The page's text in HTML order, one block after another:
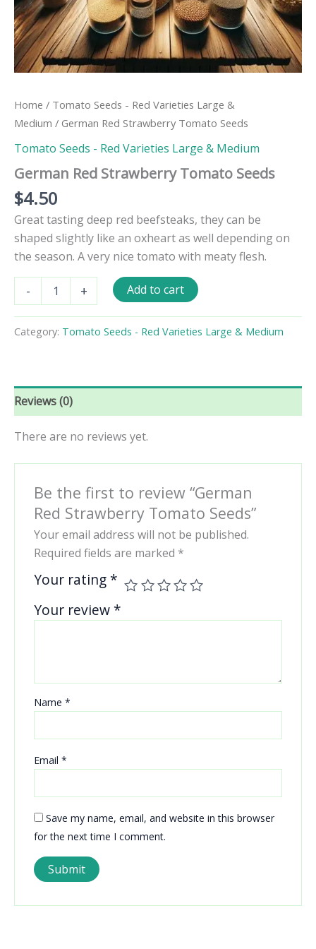
Home / Tomato Seeds - Red Varieties Large &
Medium / German Red Strawberry Tomato Seeds
Tomato Seeds - Red Varieties Large & Medium
German Red Strawberry Tomato Seeds
$4.50
Great tasting deep red beefsteaks, they can be
shaped slightly like an oxheart as well depending on
the season. A very nice tomato with meaty flesh.
-
Red
Tomato
Seeds
+ Add to cart
Category: Tomato Seeds - Red Varieties Large & Medium
Reviews (0)
There are no reviews yet.
Be the first to review “German
Red Strawberry Tomato Seeds”
Your email address will not be published.
Required fields are marked *
Your rating *
Your review *
Name *
Email *
Save my name, email, and website in this browser
for the next time I comment.